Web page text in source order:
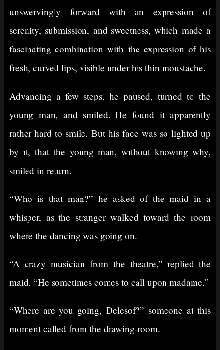
unswervingly forward with an expression of
serenity, submission, and sweetness, which made a
fascinating combination with the expression of his
fresh, curved lips, visible under his thin moustache.
Advancing a few steps, he paused, turned to the
young man, and smiled. He found it apparently
rather hard to smile. But his face was so lighted up
by it, that the young man, without knowing why,
smiled in return.
“Who is that man?” he asked of the maid in a
whisper, as the stranger walked toward the room
where the dancing was going on.
“A crazy musician from the theatre,” replied the
maid. “He sometimes comes to call upon madame.”
“Where are you going, Delesof?” someone at this
moment called from the drawing-room.